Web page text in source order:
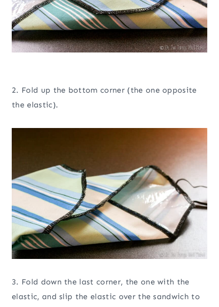
2. Fold up the bottom corner (the one opposite
the elastic).
3. Fold down the last corner, the one with the
elastic, and slip the elastic over the sandwich to